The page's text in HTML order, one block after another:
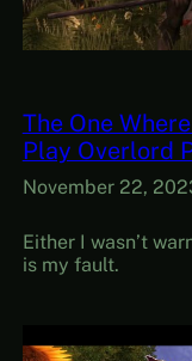
The One
Play Overlord
November 22,
Either I wasn’t
is my fault.